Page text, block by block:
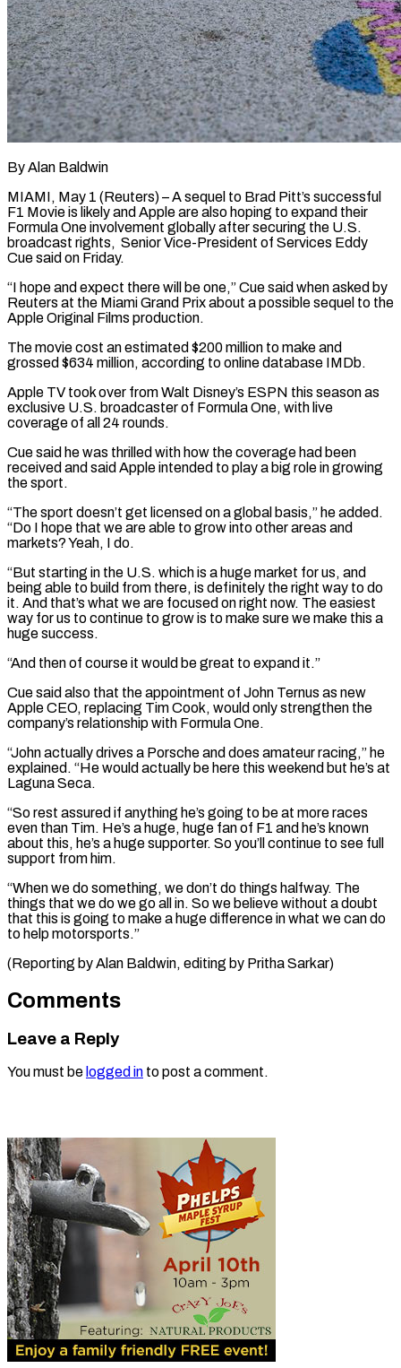
By Alan Baldwin
MIAMI, May 1 (Reuters) – A sequel to Brad Pitt’s successful
F1 Movie is likely and Apple are also hoping to expand their
Formula One involvement globally after securing the U.S. ​
broadcast rights, Senior Vice-President of Services Eddy
Cue said on Friday.
“I ‌hope and expect there will be one,” Cue said when asked by
Reuters at the Miami Grand Prix about a possible sequel to the
Apple Original Films production.
The movie cost an estimated $200 million to make and
grossed $634 million, according to online database IMDb.
Apple ‌TV took ​over from Walt Disney’s ESPN this season as
⁠exclusive U.S. broadcaster of ⁠Formula One, with live
coverage of all 24 rounds.
Cue said he was thrilled with how the coverage had been
received and said Apple intended to play a big role in growing
the sport.
“The sport doesn’t get ​licensed on a global basis,” he added.
“Do I hope that we are able to grow into other areas and
markets? Yeah, I do.
“But ⁠starting in the U.S. which is a huge ⁠market for us, and
being able to build from ​there, is definitely the right way to do
it. And that’s what we ​are focused on right now. The easiest
way for us to ‌continue to grow is to make sure we make this a
huge success.
“And then of course it would be great to expand it.”
Cue said also that the appointment of John Ternus as new
Apple CEO, replacing Tim Cook, ⁠would only strengthen the
company’s relationship with Formula One.
“John actually drives a Porsche and does amateur racing,” he
explained. “He would actually be here this weekend but ⁠he’s at
Laguna Seca.
“So ‌rest assured if anything he’s going to be at ⁠more races
even than Tim. He’s a huge, huge ​fan of ‌F1 and he’s known
about this, he’s a ​huge supporter. So ⁠you’ll continue to see full
support from him.
“When we do something, we don’t do things halfway. The
things that we do we go all in. So we believe without a doubt
that this is going to make a huge difference in what we can do
to help motorsports.”
(Reporting by Alan Baldwin, editing ​by Pritha Sarkar)
Comments
Leave a Reply
You must be logged in to post a comment.